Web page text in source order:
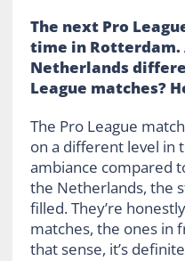
The next Pro
time in Rotterdam.
Netherlands
League matches?
The Pro League
on a different level in
ambiance compared
the Netherlands, the
filled. They’re
matches, the ones in
that sense, it’s